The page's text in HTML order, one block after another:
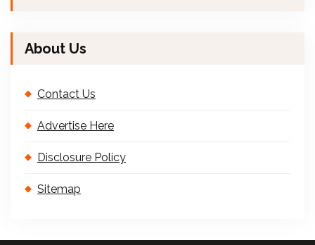
About Us
Contact Us
Advertise Here
Disclosure Policy
Sitemap